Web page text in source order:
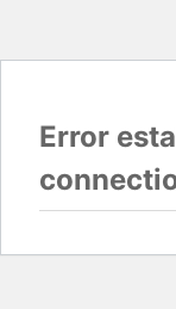
Error